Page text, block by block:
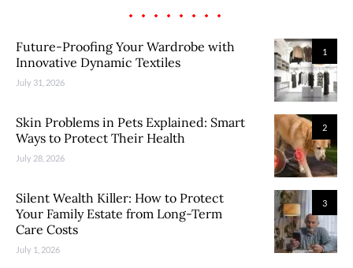
1
Future-Proofing Your Wardrobe with
Innovative Dynamic Textiles
July 31, 2026
2
Skin Problems in Pets Explained: Smart
Ways to Protect Their Health
July 28, 2026
3
Silent Wealth Killer: How to Protect
Your Family Estate from Long-Term
Care Costs
July 1, 2026